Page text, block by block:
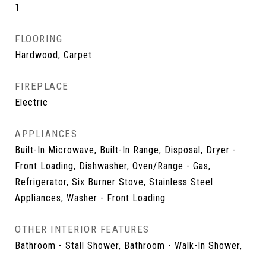
1
FLOORING
Hardwood, Carpet
FIREPLACE
Electric
APPLIANCES
Built-In Microwave, Built-In Range, Disposal, Dryer -
Front Loading, Dishwasher, Oven/Range - Gas,
Refrigerator, Six Burner Stove, Stainless Steel
Appliances, Washer - Front Loading
OTHER INTERIOR FEATURES
Bathroom - Stall Shower, Bathroom - Walk-In Shower,